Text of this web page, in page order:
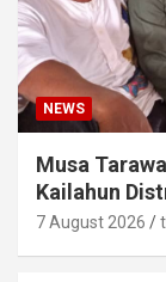
NEWS
Musa
Kailahun
7 August 2026